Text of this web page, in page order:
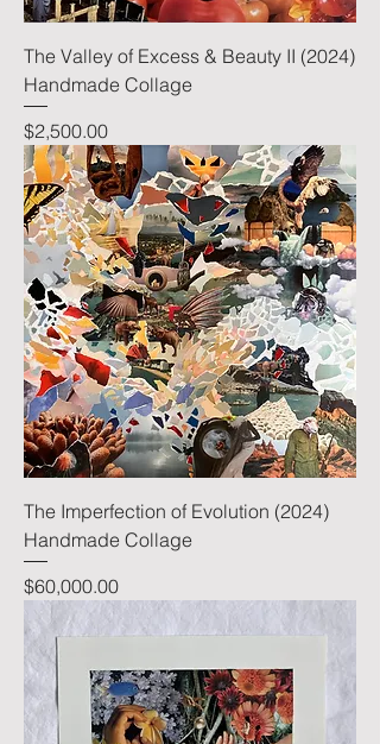
The Valley of Excess & Beauty II (2024)
Handmade Collage
Price
$2,500.00
The Imperfection of Evolution (2024)
Handmade Collage
Price
$60,000.00